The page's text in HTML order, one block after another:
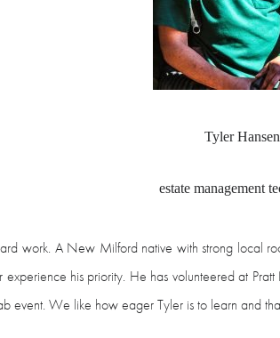
Tyler Hansen
estate management
work. A New Milford native with strong local
experience his priority. He has volunteered at
event. We like how eager Tyler is to learn and